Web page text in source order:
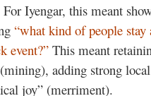
For Iyengar, this meant
“what kind of people
event?”This meant
adding strong
joy” (merriment).